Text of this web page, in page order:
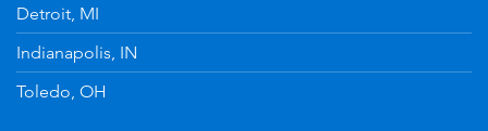
Detroit, MI
Indianapolis, IN
Toledo, OH